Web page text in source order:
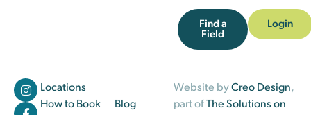
Find a
Field
Login
Locations
How to Book
Blog
Website byCreo Design,
part ofThe Solutions on